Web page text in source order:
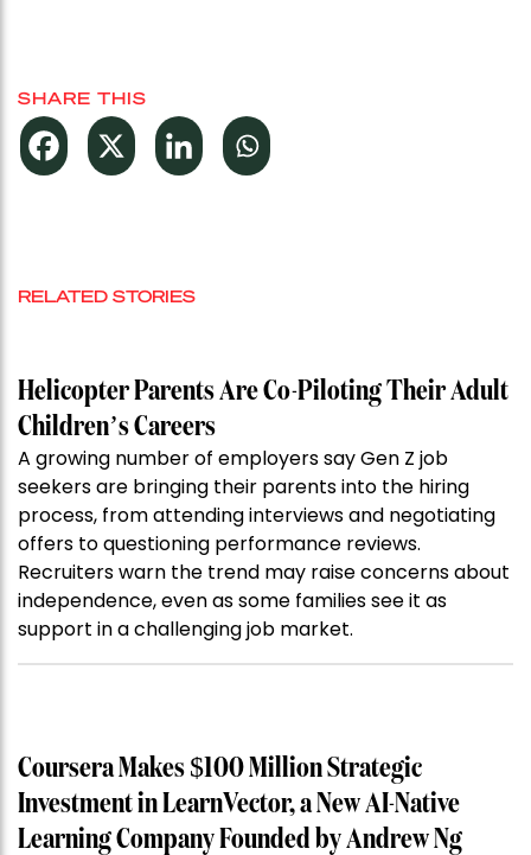
SHARE THIS
RELATED STORIES
Helicopter Parents Are Co-Piloting Their Adult
Children’s Careers
A growing number of employers say Gen Z job
seekers are bringing their parents into the hiring
process, from attending interviews and negotiating
offers to questioning performance reviews.
Recruiters warn the trend may raise concerns about
independence, even as some families see it as
support in a challenging job market.
Coursera Makes $100 Million Strategic
Investment in LearnVector, a New AI-Native
Learning Company Founded by Andrew Ng